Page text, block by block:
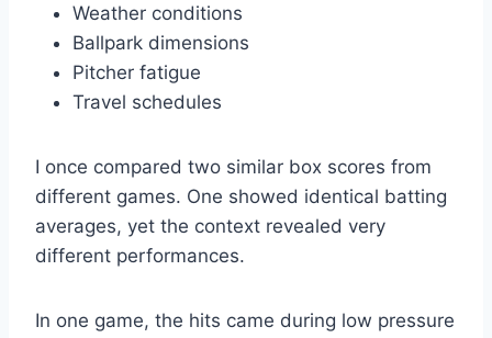
Weather conditions
Ballpark dimensions
Pitcher fatigue
Travel schedules
I once compared two similar box scores from
different games. One showed identical batting
averages, yet the context revealed very
different performances.
In one game, the hits came during low pressure